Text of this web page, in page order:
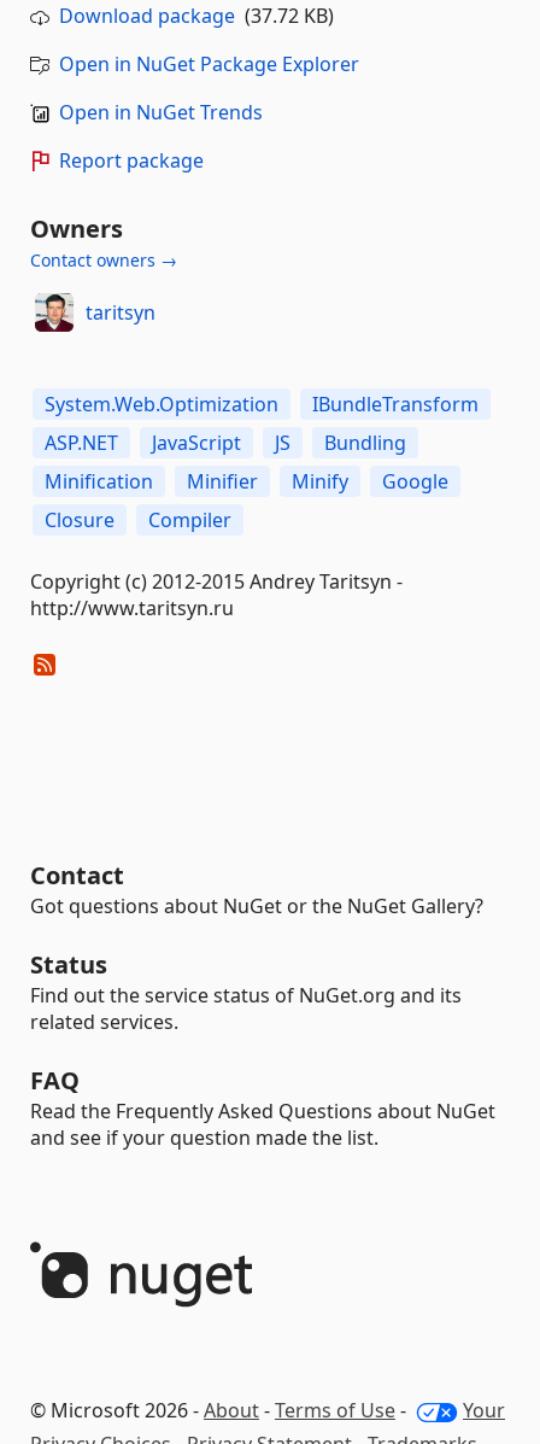
Download package (37.72 KB)
Open in NuGet Package Explorer
Open in NuGet Trends
Report package
Owners
Contact owners →
taritsyn
System.Web.Optimization
IBundleTransform
ASP.NET
JavaScript JS
Bundling
Minification
Minifier Minify
Google
Closure
Compiler
Copyright (c) 2012-2015 Andrey Taritsyn -
http://www.taritsyn.ru
Contact
Got questions about NuGet or the NuGet Gallery?
Status
Find out the service status of NuGet.org and its
related services.
FAQ
Read the Frequently Asked Questions about NuGet
and see if your question made the list.
© Microsoft 2026 -About-Terms of Use-
Your